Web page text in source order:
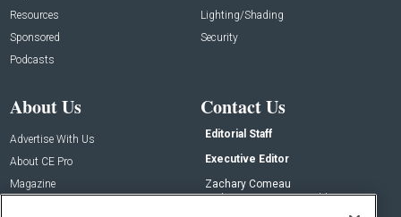
Resources
Sponsored
Podcasts
Lighting/Shading
Security
About Us
Advertise With Us
About CE Pro
Magazine
Contact Us
Editorial Staff
Executive Editor
Zachary Comeau
zachary.comeau@emeraldx.com